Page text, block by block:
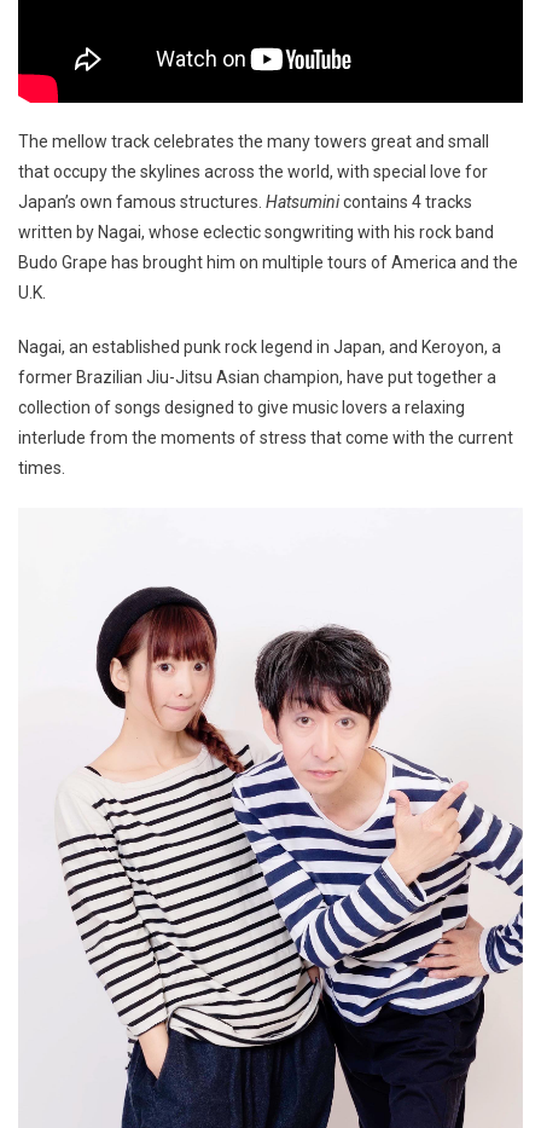
The mellow track celebrates the many towers great and small
that occupy the skylines across the world, with special love for
Japan’s own famous structures. Hatsuminicontains 4 tracks
written by Nagai, whose eclectic songwriting with his rock band
Budo Grape has brought him on multiple tours of America and the
U.K.
Nagai, an established punk rock legend in Japan, and Keroyon, a
former Brazilian Jiu-Jitsu Asian champion, have put together a
collection of songs designed to give music lovers a relaxing
interlude from the moments of stress that come with the current
times.